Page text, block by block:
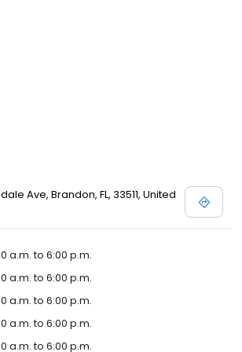
Ave, Brandon, FL, 33511, United
a.m. to 6:00 p.m.
a.m. to 6:00 p.m.
a.m. to 6:00 p.m.
a.m. to 6:00 p.m.
a.m. to 6:00 p.m.